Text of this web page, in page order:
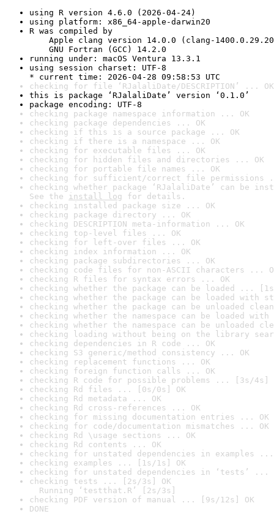
using R version 4.6.0 (2026-04-24)
using platform: x86_64-apple-darwin20
R was compiled by
Apple clang version 14.0.0 (clang-
GNU Fortran (GCC) 14.2.0
running under: macOS Ventura 13.3.1
using session charset: UTF-8
* current time: 2026-04-28 09:58:53 UTC
checking for file ‘RJalaliDate/DESCRIPTION’ ... OK
this is package ‘RJalaliDate’ version ‘0.1.0’
package encoding: UTF-8
checking package namespace information ... OK
checking package dependencies ... OK
checking if this is a source package ... OK
checking if there is a namespace ... OK
checking for executable files ... OK
checking for hidden files and directories ... OK
checking for portable file names ... OK
checking for sufficient/correct file permissions
checking whether package ‘RJalaliDate’ can be
See the install log for details.
checking installed package size ... OK
checking package directory ... OK
checking DESCRIPTION meta-information ... OK
checking top-level files ... OK
checking for left-over files ... OK
checking index information ... OK
checking package subdirectories ... OK
checking code files for non-ASCII characters ...
checking R files for syntax errors ... OK
checking whether the package can be loaded ...
checking whether the package can be loaded with
checking whether the package can be unloaded
checking whether the namespace can be loaded
checking whether the namespace can be unloaded
checking loading without being on the library
checking dependencies in R code ... OK
checking S3 generic/method consistency ... OK
checking replacement functions ... OK
checking foreign function calls ... OK
checking R code for possible problems ... [3s/4s]
checking Rd files ... [0s/0s] OK
checking Rd metadata ... OK
checking Rd cross-references ... OK
checking for missing documentation entries ... OK
checking for code/documentation mismatches ... OK
checking Rd \usage sections ... OK
checking Rd contents ... OK
checking for unstated dependencies in examples ...
checking examples ... [1s/1s] OK
checking for unstated dependencies in ‘tests’ ...
checking tests ... [2s/3s] OK
Running ‘testthat.R’ [2s/3s]
checking PDF version of manual ... [9s/12s] OK
DONE